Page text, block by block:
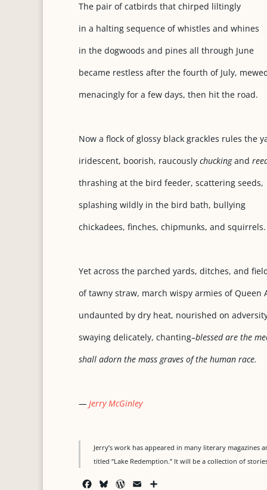
The pair of catbirds that chirped liltingly
in a halting sequence of whistles and whines
in the dogwoods and pines all through June
became restless after the fourth of July,
menacingly for a few days, then hit the road.
Now a flock of glossy black grackles rules the
iridescent, boorish, raucously chuckingand
thrashing at the bird feeder, scattering seeds,
splashing wildly in the bird bath, bullying
chickadees, finches, chipmunks, and squirrels.
Yet across the parched yards, ditches, and
of tawny straw, march wispy armies of Queen
undaunted by dry heat, nourished on
swaying delicately, chanting–blessed are the
shall adorn the mass graves of the human race.
— Jerry McGinley
Jerry’s work has appeared in many literary
titled “Lake Redemption.” It will be a collection of
W